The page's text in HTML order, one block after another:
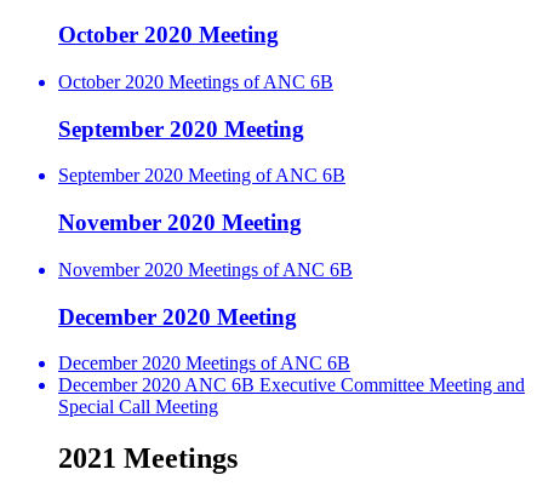
October 2020 Meeting
October 2020 Meetings of ANC 6B
September 2020 Meeting
September 2020 Meeting of ANC 6B
November 2020 Meeting
November 2020 Meetings of ANC 6B
December 2020 Meeting
December 2020 Meetings of ANC 6B
December 2020 ANC 6B Executive Committee Meeting and
Special Call Meeting
2021 Meetings